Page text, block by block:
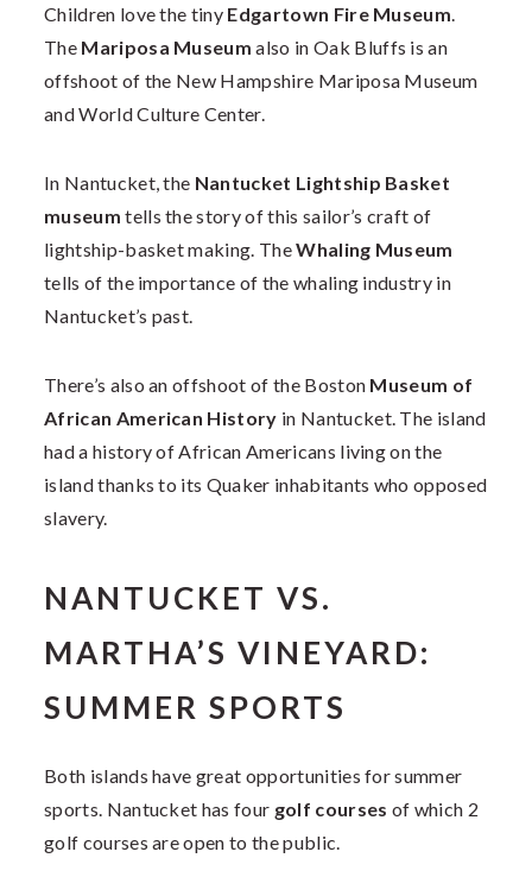
Children love the tiny Edgartown Fire Museum
The Mariposa Museum also in Oak Bluffs is an
offshoot of the New Hampshire Mariposa Museum
and World Culture Center.
In Nantucket, the Nantucket Lightship Basket
museum tells the story of this sailor’s craft of
lightship-basket making. TheWhaling Museum
tells of the importance of the whaling industry in
Nantucket’s past.
There’s also an offshoot of the Boston Museum of
African American History in Nantucket. The island
had a history of African Americans living on the
island thanks to its Quaker inhabitants who opposed
slavery.
NANTUCKET VS.
MARTHA’S VINEYARD:
SUMMER SPORTS
Both islands have great opportunities for summer
sports. Nantucket has four golf courses of which 2
golf courses are open to the public.